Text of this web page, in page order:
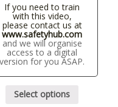
If you need to train
with this video,
please contact us at
www.safetyhub.com
and we will organise
access to a digital
version for you ASAP.
Select options